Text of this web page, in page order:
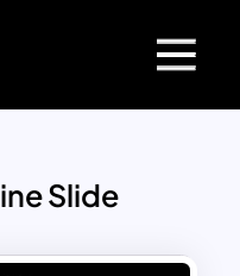
Slide